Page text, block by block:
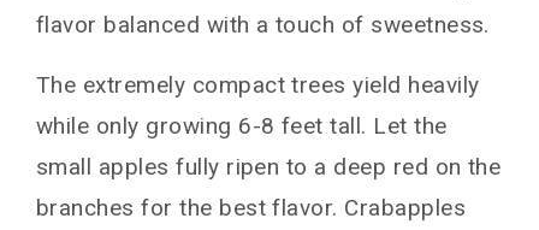
flavor balanced with a touch of sweetness.
The extremely compact trees yield heavily
while only growing 6-8 feet tall. Let the
small apples fully ripen to a deep red on the
branches for the best flavor. Crabapples